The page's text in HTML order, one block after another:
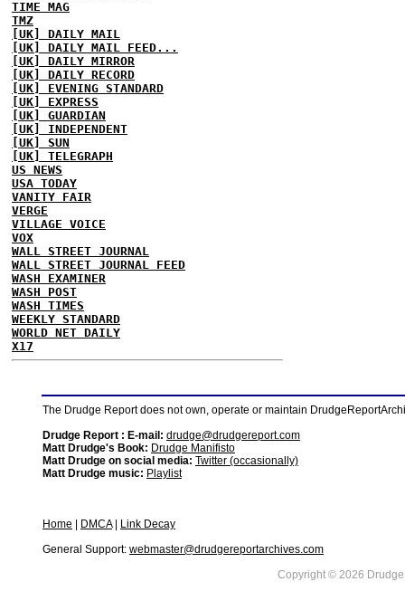
TIME MAG
TMZ
[UK] DAILY MAIL
[UK] DAILY MAIL FEED...
[UK] DAILY MIRROR
[UK] DAILY RECORD
[UK] EVENING STANDARD
[UK] EXPRESS
[UK] GUARDIAN
[UK] INDEPENDENT
[UK] SUN
[UK] TELEGRAPH
US NEWS
USA TODAY
VANITY FAIR
VERGE
VILLAGE VOICE
VOX
WALL STREET JOURNAL
WALL STREET JOURNAL FEED
WASH EXAMINER
WASH POST
WASH TIMES
WEEKLY STANDARD
WORLD NET DAILY
X17
The Drudge Report does not own, operate or maintain
Drudge Report : E-mail: drudge@drudgereport.com
Matt Drudge's Book: Drudge Manifisto
Matt Drudge on social media: Twitter (occasionally)
Matt Drudge music: Playlist
Home DMCA|
Link Decay
General Support: webmaster@drudgereportarchives.com
Copyright © 2026